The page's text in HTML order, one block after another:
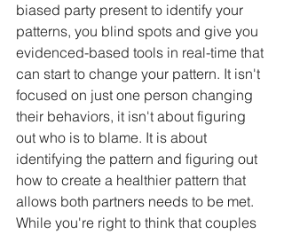
biased party present to identify your
patterns, you blind spots and give you
evidenced-based tools in real-time that
can start to change your pattern. It isn't
focused on just one person changing
their behaviors, it isn't about figuring
out who is to blame. It is about
identifying the pattern and figuring out
how to create a healthier pattern that
allows both partners needs to be met.
While you're right to think that couples